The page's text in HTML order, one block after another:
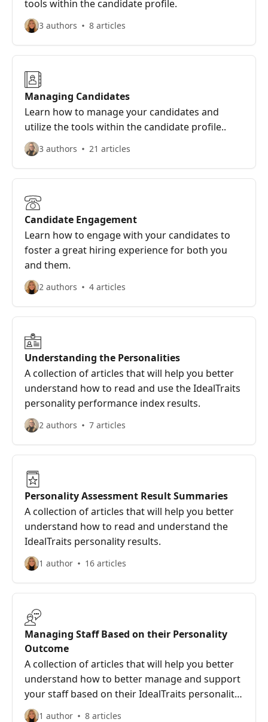
tools within the candidate profile.
3 authors 8 articles
Managing Candidates
Learn how to manage your candidates and
utilize the tools within the candidate profile..
3 authors 21 articles
Candidate Engagement
Learn how to engage with your candidates to
foster a great hiring experience for both you
and them.
2 authors 4 articles
Understanding the Personalities
A collection of articles that will help you better
understand how to read and use the IdealTraits
personality performance index results.
2 authors 7 articles
Personality Assessment Result Summaries
A collection of articles that will help you better
understand how to read and understand the
IdealTraits personality results.
1 author 16 articles
Managing Staff Based on their Personality
Outcome
A collection of articles that will help you better
understand how to better manage and support
your staff based on their IdealTraits personality
outcome.
1 author 8 articles